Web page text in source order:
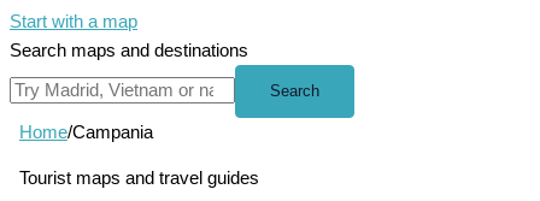
Start with a map
Search maps and destinations
Search
Home/Campania
Tourist maps and travel guides